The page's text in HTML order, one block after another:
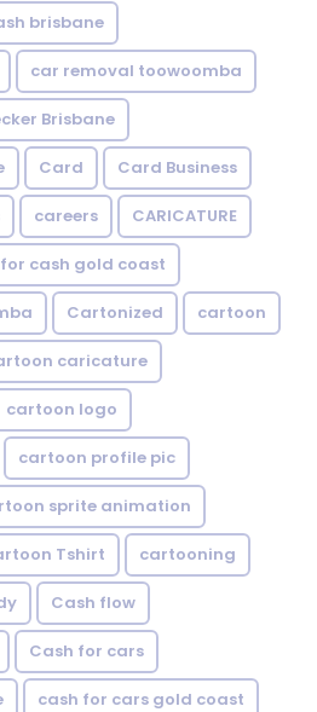
brisbane
car removal toowoomba
Brisbane
Card Card Business
careers CARICATURE
cash gold coast
Cartonized cartoon
caricature
cartoon logo
cartoon profile pic
sprite animation
Tshirt cartooning
Cash flow
Cash for cars
cash for cars gold coast